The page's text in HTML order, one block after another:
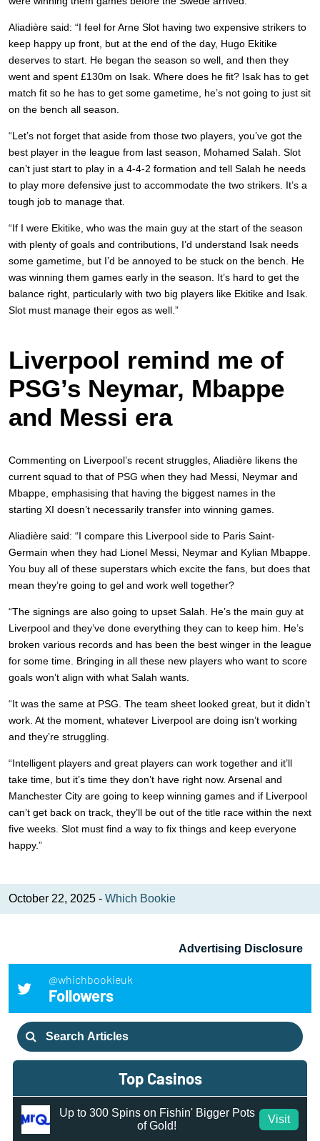
Aliadière said: “I feel for Arne Slot having two expensive strikers to
keep happy up front, but at the end of the day, Hugo Ekitike
deserves to start. He began the season so well, and then they
went and spent £130m on Isak. Where does he fit? Isak has to get
match fit so he has to get some gametime, he’s not going to just sit
on the bench all season.
“Let’s not forget that aside from those two players, you’ve got the
best player in the league from last season, Mohamed Salah. Slot
can’t just start to play in a 4-4-2 formation and tell Salah he needs
to play more defensive just to accommodate the two strikers. It’s a
tough job to manage that.
“If I were Ekitike, who was the main guy at the start of the season
with plenty of goals and contributions, I’d understand Isak needs
some gametime, but I’d be annoyed to be stuck on the bench. He
was winning them games early in the season. It’s hard to get the
balance right, particularly with two big players like Ekitike and Isak.
Slot must manage their egos as well.”
Liverpool remind me of
PSG’s Neymar, Mbappe
and Messi era
Commenting on Liverpool’s recent struggles, Aliadière likens the
current squad to that of PSG when they had Messi, Neymar and
Mbappe, emphasising that having the biggest names in the
starting XI doesn’t necessarily transfer into winning games.
Aliadière said: “I compare this Liverpool side to Paris Saint-
Germain when they had Lionel Messi, Neymar and Kylian Mbappe.
You buy all of these superstars which excite the fans, but does that
mean they’re going to gel and work well together?
“The signings are also going to upset Salah. He’s the main guy at
Liverpool and they’ve done everything they can to keep him. He’s
broken various records and has been the best winger in the league
for some time. Bringing in all these new players who want to score
goals won’t align with what Salah wants.
“It was the same at PSG. The team sheet looked great, but it didn’t
work. At the moment, whatever Liverpool are doing isn’t working
and they’re struggling.
“Intelligent players and great players can work together and it’ll
take time, but it’s time they don’t have right now. Arsenal and
Manchester City are going to keep winning games and if Liverpool
can’t get back on track, they’ll be out of the title race within the next
five weeks. Slot must find a way to fix things and keep everyone
happy.”
October 22, 2025 - Which Bookie
Advertising Disclosure
@whichbookieuk
Followers
Search
for:
Top Casinos
Up to 300 Spins on Fishin' Bigger Pots
of Gold!
Visit